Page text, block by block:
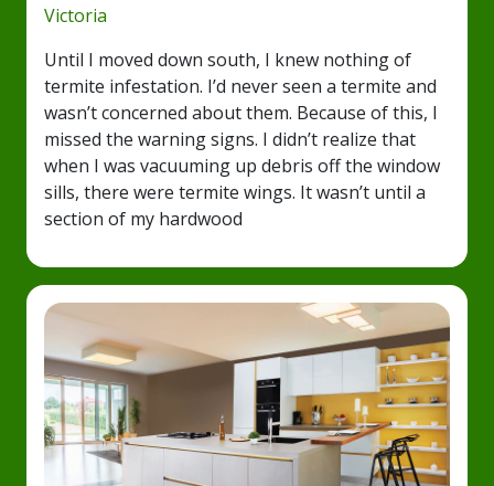
Victoria
Until I moved down south, I knew nothing of
termite infestation. I’d never seen a termite and
wasn’t concerned about them. Because of this, I
missed the warning signs. I didn’t realize that
when I was vacuuming up debris off the window
sills, there were termite wings. It wasn’t until a
section of my hardwood